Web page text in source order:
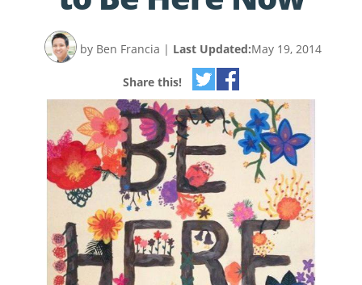
by Ben Francia | Last Updated:May 19, 2014
Share this!